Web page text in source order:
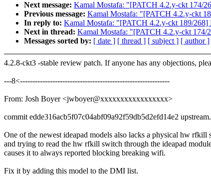
Next message: Kamal Mostafa: "[PATCH 4.2.y-ckt 174/
Previous message: Kamal Mostafa: "[PATCH 4.2.y-ckt
In reply to: Kamal Mostafa: "[PATCH 4.2.y-ckt 189/
Next in thread: Kamal Mostafa: "[PATCH 4.2.y-ckt 174/
Messages sorted by: [ date ] [ thread ] [ subject ] [ author ]
4.2.8-ckt3 -stable review patch. If anyone has any objections,
---8<------------------------------------------------------------
From: Josh Boyer <jwboyer@xxxxxxxxxxxxxxxxx>
commit edde316acb5f07c04abf09a92f59db5d2efd14e2 upstream.
One of the newest ideapad models also lacks a physical hw rfkill
and trying to read the hw rfkill switch through the ideapad
causes it to always reported blocking breaking wifi.
Fix it by adding this model to the DMI list.